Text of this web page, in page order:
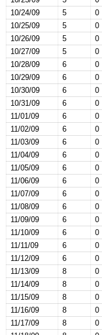
10/24/09
5 0
10/25/09
5 0
10/26/09
5 0
10/27/09
5 0
10/28/09
6 0
10/29/09
6 0
10/30/09
6 0
10/31/09
6 0
11/01/09
6 0
11/02/09
6 0
11/03/09
6 0
11/04/09
6 0
11/05/09
6 0
11/06/09
6 0
11/07/09
6 0
11/08/09
6 0
11/09/09
6 0
11/10/09
6 0
11/11/09
6 0
11/12/09
6 0
11/13/09
8 0
11/14/09
8 0
11/15/09
8 0
11/16/09
8 0
11/17/09
8 0